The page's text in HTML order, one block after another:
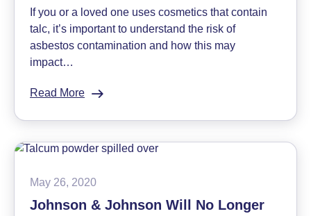
If you or a loved one uses cosmetics that contain
talc, it’s important to understand the risk of
asbestos contamination and how this may
impact…
Read More
Safe
Cosmetics?
Risk
May 26, 2020
Johnson & Johnson Will No Longer